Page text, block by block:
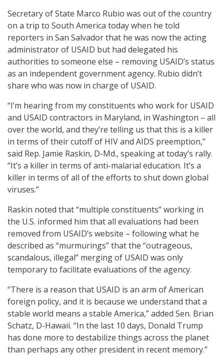
Secretary of State Marco Rubio was out of the country
on a trip to South America today when he told
reporters in San Salvador that he was now the acting
administrator of USAID but had delegated his
authorities to someone else – removing USAID’s status
as an independent government agency. Rubio didn’t
share who was now in charge of USAID.
“I’m hearing from my constituents who work for USAID
and USAID contractors in Maryland, in Washington – all
over the world, and they’re telling us that this is a killer
in terms of their cutoff of HIV and AIDS preemption,”
said Rep. Jamie Raskin, D-Md., speaking at today’s rally.
“It’s a killer in terms of anti-malarial education. It’s a
killer in terms of all of the efforts to shut down global
viruses.”
Raskin noted that “multiple constituents” working in
the U.S. informed him that all evaluations had been
removed from USAID’s website – following what he
described as “murmurings” that the “outrageous,
scandalous, illegal” merging of USAID was only
temporary to facilitate evaluations of the agency.
“There is a reason that USAID is an arm of American
foreign policy, and it is because we understand that a
stable world means a stable America,” added Sen. Brian
Schatz, D-Hawaii. “In the last 10 days, Donald Trump
has done more to destabilize things across the planet
than perhaps any other president in recent memory.”